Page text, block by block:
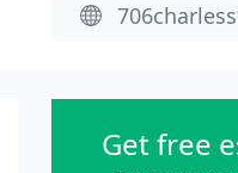
Get free